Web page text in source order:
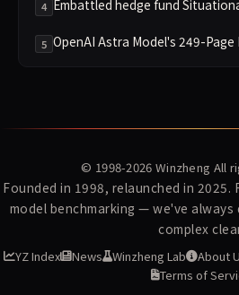
4 Embattled hedge fund
5 OpenAI Astra Model's 249-
© 1998-2026 Winzheng All
Founded in 1998, relaunched in
model benchmarking — we've
complex
YZ Index News Winzheng Lab About
Terms of